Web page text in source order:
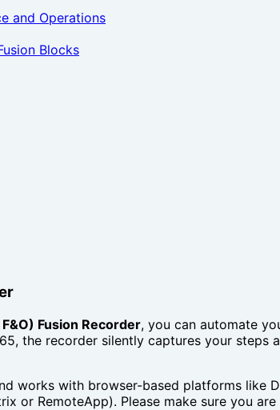
and Operations
Blocks
Fusion Recorder, you can automate
the recorder silently captures your
works with browser-based platforms
or RemoteApp). Please make sure you